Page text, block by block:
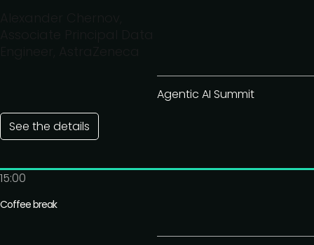
Agentic AI Summit
See the details
15:00
Coffee break